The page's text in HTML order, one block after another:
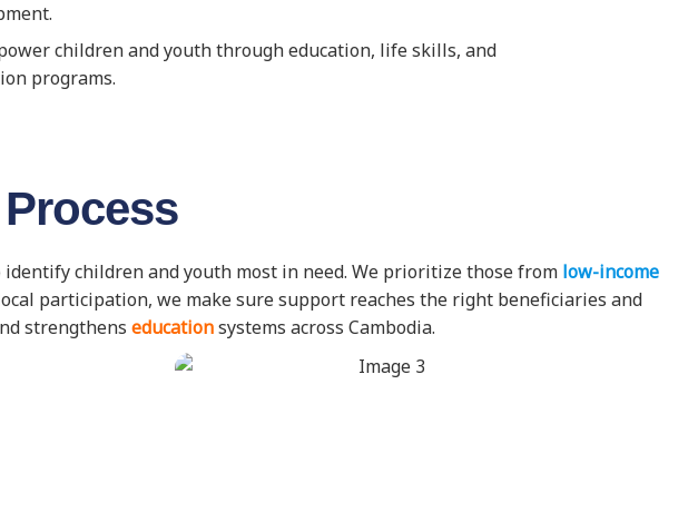
children and youth through education, life skills, and
programs.
children and youth most in need. We prioritize those from low-income
participation, we make sure support reaches the right beneficiaries and
strengthens educationsystems across Cambodia.